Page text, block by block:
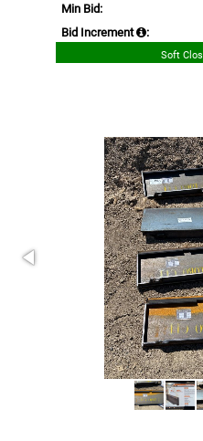
Min Bid:
Bid Increment
:
Soft